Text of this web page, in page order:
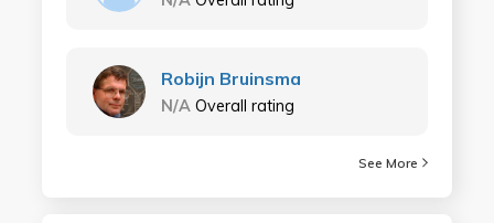
Robijn Bruinsma
N/A Overall rating
See More